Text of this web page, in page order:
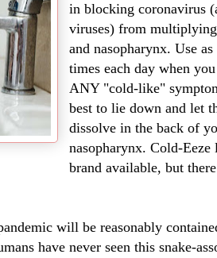
in blocking coronavirus
viruses) from
and nasopharynx. Use
times each day when
ANY "cold-like"
best to lie down and let
dissolve in the back of
nasopharynx. Cold-Eeze
brand available, but
will be reasonably
have never seen this snake-